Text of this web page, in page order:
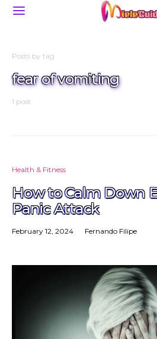
Posts by tag
fear of vomiting
1 post
Health & Fitness
How to Calm Down
Panic Attack
February 12, 2024 Fernando Filipe